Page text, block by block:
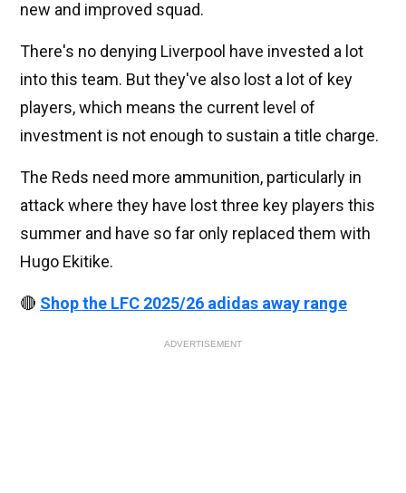
new and improved squad.
There's no denying Liverpool have invested a lot
into this team. But they've also lost a lot of key
players, which means the current level of
investment is not enough to sustain a title charge.
The Reds need more ammunition, particularly in
attack where they have lost three key players this
summer and have so far only replaced them with
Hugo Ekitike.
🔴 Shop the LFC 2025/26 adidas away range
ADVERTISEMENT